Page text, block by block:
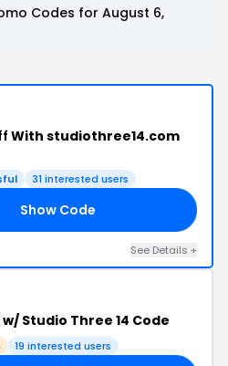
Codes for August 6,
With studiothree14.com
31 interested users
Show Code
See Details +
w/ Studio Three 14 Code
19 interested users